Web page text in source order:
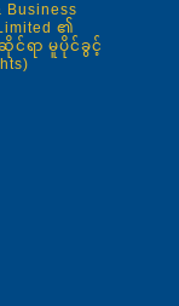
Business
၏
င်ရာ မူပိုင်ခွင့်